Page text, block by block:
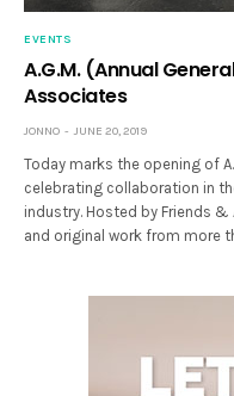
EVENTS
A.G.M. (Annual
Associates
JONNO JUNE 20, 2019
Today marks the opening of
celebrating collaboration in
industry. Hosted by Friends
and original work from more